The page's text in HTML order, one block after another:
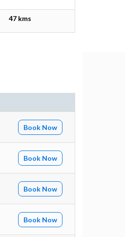
47 kms
Book Now
Book Now
Book Now
Book Now